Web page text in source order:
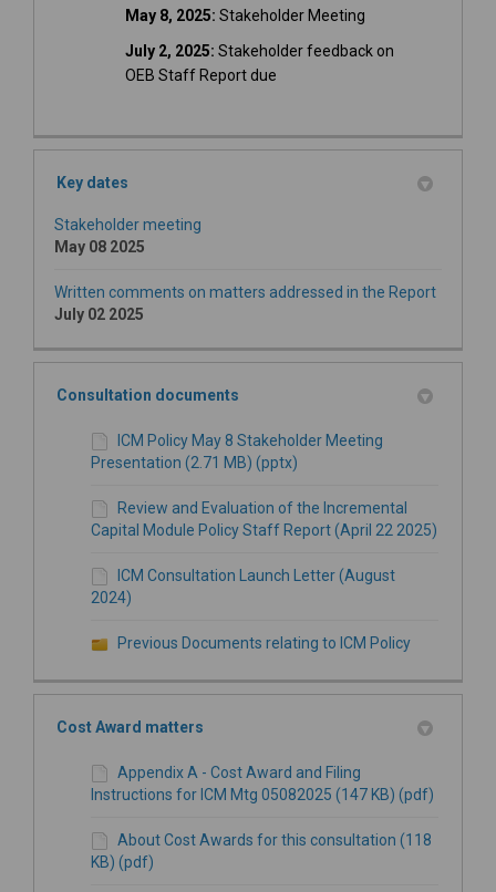
May 8, 2025: Stakeholder Meeting
July 2, 2025: Stakeholder feedback on
OEB Staff Report due
Key dates
Stakeholder meeting
May 08 2025
Written comments on matters addressed in the Report
July 02 2025
Consultation documents
ICM Policy May 8 Stakeholder Meeting
Presentation (2.71 MB) (pptx)
Review and Evaluation of the Incremental
Capital Module Policy Staff Report (April 22 2025)
ICM Consultation Launch Letter (August
2024)
Previous Documents relating to ICM Policy
Cost Award matters
Appendix A - Cost Award and Filing
Instructions for ICM Mtg 05082025 (147 KB) (pdf)
About Cost Awards for this consultation (118
KB) (pdf)